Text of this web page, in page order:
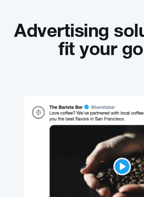
Advertising
fit your